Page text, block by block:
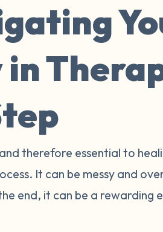
therefore essential to
It can be messy and
end, it can be a rewarding